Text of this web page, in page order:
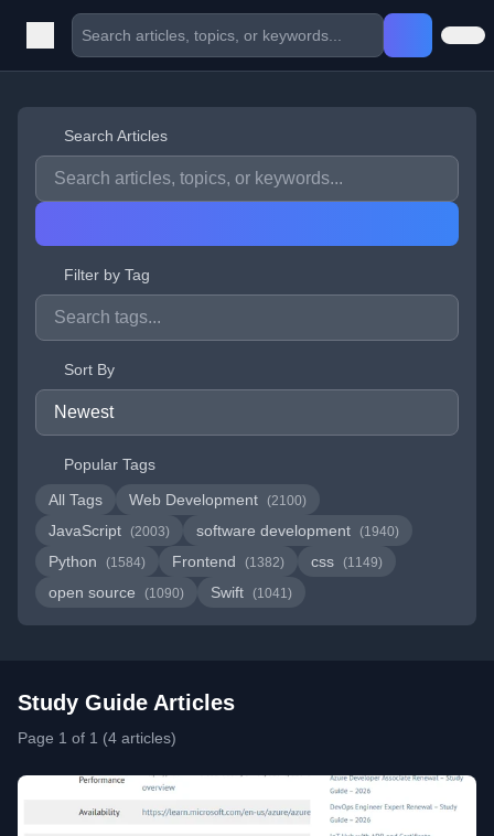
Search Articles
Filter by Tag
Sort By
Popular Tags
All Tags
Web Development (2100)
JavaScript (2003) software development (1940)
Python (1584) Frontend (1382) css (1149)
open source (1090) Swift (1041)
Study Guide Articles
Page 1 of 1 (4 articles)